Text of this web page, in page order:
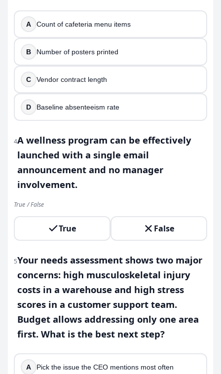
A Count of cafeteria menu items
B Number of posters printed
C Vendor contract length
D Baseline absenteeism rate
4A wellness program can be effectively
launched with a single email
announcement and no manager
involvement.
True / False
True False
5Your needs assessment shows two major
concerns: high musculoskeletal injury
costs in a warehouse and high stress
scores in a customer support team.
Budget allows addressing only one area
first. What is the best next step?
A Pick the issue the CEO mentions most often